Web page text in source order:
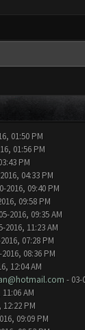
01:50 PM
01:56 PM
PM
04:33 PM
2016, 09:40 PM
09:58 PM
2016, 09:35 AM
2016, 11:23 AM
07:28 PM
08:36 PM
12:04 AM
- 03-
AM
PM
09:09 PM